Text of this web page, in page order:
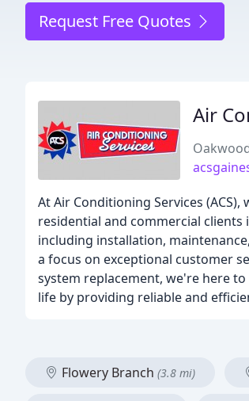
Request Free Quotes
Air
At Air Conditioning Services
residential and commercial clients
including installation,
a focus on exceptional customer
system replacement, we're here
life by providing reliable and
Flowery Branch (3.8 mi)